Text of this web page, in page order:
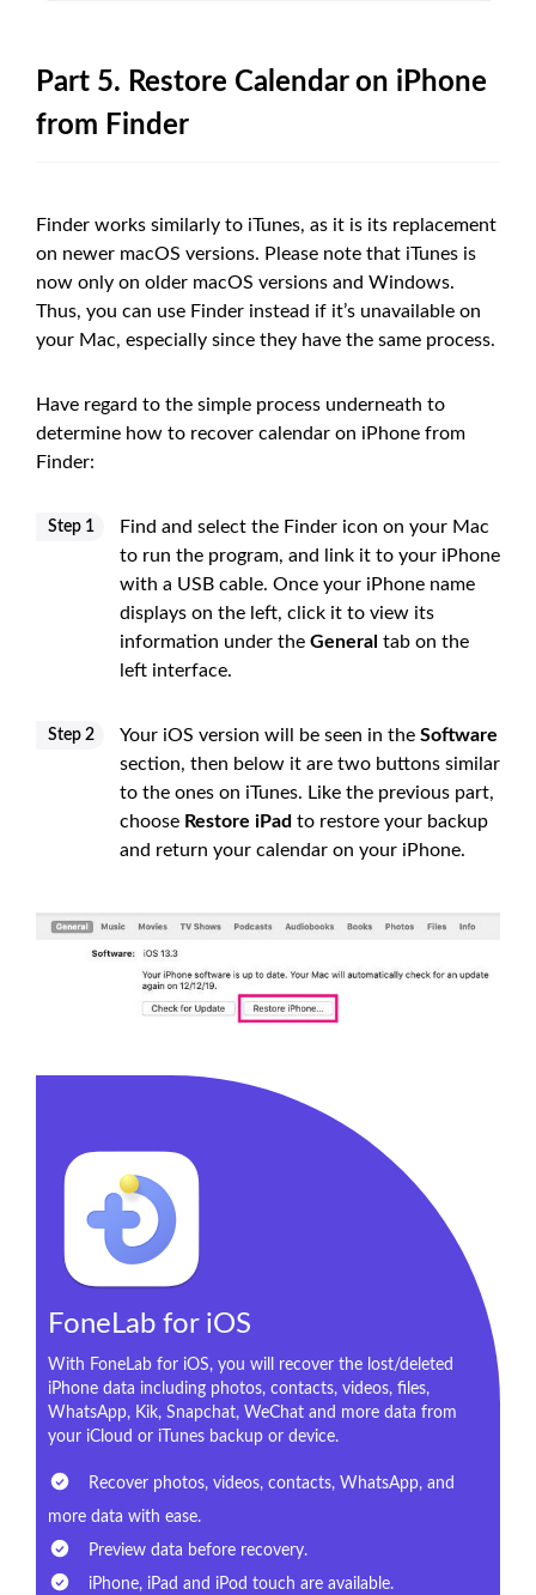
Part 5. Restore Calendar on iPhone
from Finder
Finder works similarly to iTunes, as it is its replacement
on newer macOS versions. Please note that iTunes is
now only on older macOS versions and Windows.
Thus, you can use Finder instead if it’s unavailable on
your Mac, especially since they have the same process.
Have regard to the simple process underneath to
determine how to recover calendar on iPhone from
Finder:
Step 1
Find and select the Finder icon on your Mac
to run the program, and link it to your iPhone
with a USB cable. Once your iPhone name
displays on the left, click it to view its
information under the General tab on the
left interface.
Step 2 Your iOS version will be seen in the Software
section, then below it are two buttons similar
to the ones on iTunes. Like the previous part,
choose Restore iPad to restore your backup
and return your calendar on your iPhone.
FoneLab for iOS
With FoneLab for iOS, you will recover the lost/deleted
iPhone data including photos, contacts, videos, files,
WhatsApp, Kik, Snapchat, WeChat and more data from
your iCloud or iTunes backup or device.
Recover photos, videos, contacts, WhatsApp, and
more data with ease.
Preview data before recovery.
iPhone, iPad and iPod touch are available.